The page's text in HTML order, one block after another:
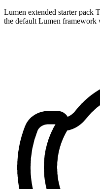
Lumen extended starter pack
the default Lumen framework